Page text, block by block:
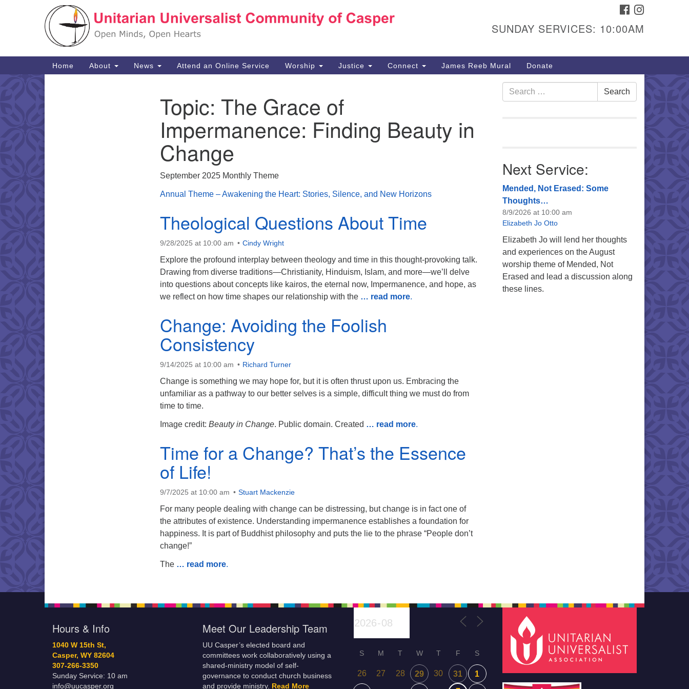
Search
Google
1040 W 15th St,
307-266-3350
Sunday Service: 10 am
info@uucasper.org
web@uucasper.org
FACEBOOK
SUNDAY SERVICES: 10:00AM
Main
Navigation
Home About News Attend an Online Service Worship Justice Connect James Reeb Mural Donate
Topic: The Grace of
Impermanence: Finding Beauty in
Change
September 2025 Monthly Theme
Annual Theme – Awakening the Heart: Stories, Silence, and New Horizons
Theological Questions About Time
9/28/2025 at 10:00 am Cindy Wright
Explore the profound interplay between theology and time in this thought-provoking talk.
Drawing from diverse traditions—Christianity, Hinduism, Islam, and more—we’ll delve
into questions about concepts like kairos, the eternal now, Impermanence, and hope, as
we reflect on how time shapes our relationship with the … read more.
Change: Avoiding the Foolish
Consistency
9/14/2025 at 10:00 am Richard Turner
Change is something we may hope for, but it is often thrust upon us. Embracing the
unfamiliar as a pathway to our better selves is a simple, difficult thing we must do from
time to time.
Image credit: Beauty in Change. Public domain. Created … read more.
Time for a Change? That’s the Essence
of Life!
9/7/2025 at 10:00 am Stuart Mackenzie
For many people dealing with change can be distressing, but change is in fact one of
the attributes of existence. Understanding impermanence establishes a foundation for
happiness. It is part of Buddhist philosophy and puts the lie to the phrase “People don’t
change!”
The … read more.
Search
for:
Search
Next Service:
Mended, Not Erased: Some
Thoughts…
8/9/2026 at 10:00 am
Elizabeth Jo Otto
Elizabeth Jo will lend her thoughts
and experiences on the August
worship theme of Mended, Not
Erased and lead a discussion along
these lines.
Hours & Info
1040 W 15th St,
Casper, WY 82604
307-266-3350
Sunday Service: 10 am
info@uucasper.org
Meet Our Leadership Team
UU Casper’s elected board and
committees work collaboratively using a
shared-ministry model of self-
governance to conduct church business
and provide ministry. Read More
S M T W T F S
26 27 28 29 30 31 1